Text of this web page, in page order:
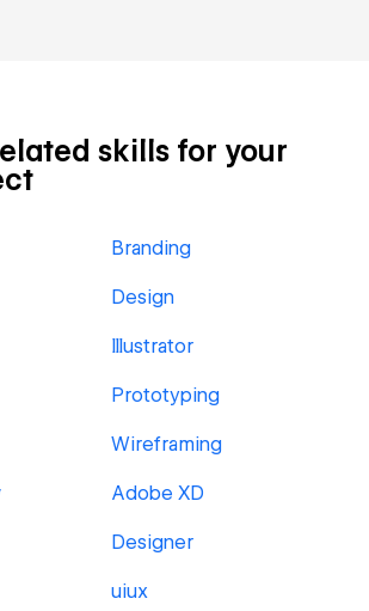
skills for your
Branding
Design
Illustrator
Prototyping
Wireframing
Adobe XD
Designer
uiux